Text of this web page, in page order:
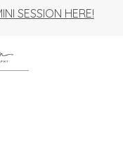
SESSION HERE!